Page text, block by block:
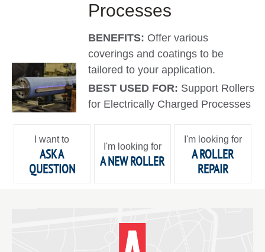
Processes
BENEFITS: Offer various
coverings and coatings to be
tailored to your application.
BEST USED FOR: Support Rollers
for Electrically Charged Processes
I want to
ASK A
QUESTION
I'm looking for
A NEW ROLLER
I'm looking for
A ROLLER
REPAIR